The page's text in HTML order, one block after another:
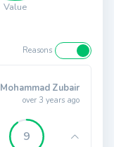
Value
Reasons
Mohammad Zubair
over 3 years ago
9